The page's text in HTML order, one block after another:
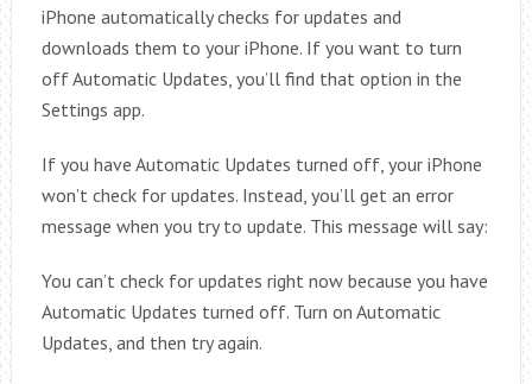
iPhone automatically checks for updates and
downloads them to your iPhone. If you want to turn
off Automatic Updates, you’ll find that option in the
Settings app.
If you have Automatic Updates turned off, your iPhone
won’t check for updates. Instead, you’ll get an error
message when you try to update. This message will say:
You can’t check for updates right now because you have
Automatic Updates turned off. Turn on Automatic
Updates, and then try again.